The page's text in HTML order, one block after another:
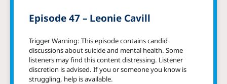
Episode 47 – Leonie Cavill
Trigger Warning: This episode contains candid
discussions about suicide and mental health. Some
listeners may find this content distressing. Listener
discretion is advised. If you or someone you know is
struggling, help is available.